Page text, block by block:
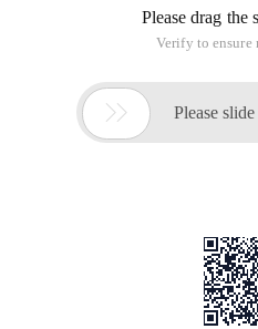
Please drag the
Verify to ensure
 Please